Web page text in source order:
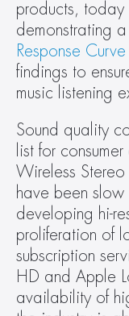
products, today
demonstrating
Response Curve
findings to
music listening
Sound quality
list for
Wireless Stereo
have been
developing hi-
proliferation of
subscription
HD and Apple
availability of